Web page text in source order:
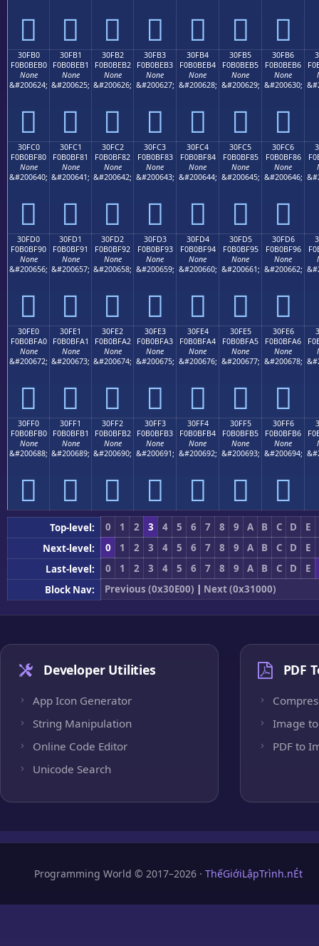
𰾠 𰾡 𰾢 𰾣 𰾤 𰾥 𰾦
30FB0
F0B0BEB0
None
&#200624;
𰾰
30FB1
F0B0BEB1
None
&#200625;
𰾱
30FB2
F0B0BEB2
None
&#200626;
𰾲
30FB3
F0B0BEB3
None
&#200627;
𰾳
30FB4
F0B0BEB4
None
&#200628;
𰾴
30FB5
F0B0BEB5
None
&#200629;
𰾵
30FB6
F0B0BEB6
None
&#200630;
𰾶
30FC0
F0B0BF80
None
&#200640;
𰿀
30FC1
F0B0BF81
None
&#200641;
𰿁
30FC2
F0B0BF82
None
&#200642;
𰿂
30FC3
F0B0BF83
None
&#200643;
𰿃
30FC4
F0B0BF84
None
&#200644;
𰿄
30FC5
F0B0BF85
None
&#200645;
𰿅
30FC6
F0B0BF86
None
&#200646;
𰿆
30FD0
F0B0BF90
None
&#200656;
𰿐
30FD1
F0B0BF91
None
&#200657;
𰿑
30FD2
F0B0BF92
None
&#200658;
𰿒
30FD3
F0B0BF93
None
&#200659;
𰿓
30FD4
F0B0BF94
None
&#200660;
𰿔
30FD5
F0B0BF95
None
&#200661;
𰿕
30FD6
F0B0BF96
None
&#200662;
𰿖
30FE0
F0B0BFA0
None
&#200672;
𰿠
30FE1
F0B0BFA1
None
&#200673;
𰿡
30FE2
F0B0BFA2
None
&#200674;
𰿢
30FE3
F0B0BFA3
None
&#200675;
𰿣
30FE4
F0B0BFA4
None
&#200676;
𰿤
30FE5
F0B0BFA5
None
&#200677;
𰿥
30FE6
F0B0BFA6
None
&#200678;
𰿦
30FF0
F0B0BFB0
None
&#200688;
𰿰
30FF1
F0B0BFB1
None
&#200689;
𰿱
30FF2
F0B0BFB2
None
&#200690;
𰿲
30FF3
F0B0BFB3
None
&#200691;
𰿳
30FF4
F0B0BFB4
None
&#200692;
𰿴
30FF5
F0B0BFB5
None
&#200693;
𰿵
30FF6
F0B0BFB6
None
&#200694;
𰿶
Top-level: 0 1 2 3 4 5 6 7 8 9 A B C D
E
Next-level:
0 1 2 3 4 5 6 7 8 9 A B C D
E
Last-level:
0 1 2 3 4 5 6 7 8 9 A B C D
E
Block Nav:
Previous (0x30E00) | Next (0x31000)
Developer Utilities
App Icon Generator
String Manipulation
Online Code Editor
Unicode Search
PDF
Image to
PDF to
Programming World © 2017–2026 · ThếGiớiLậpTrình.nÉt